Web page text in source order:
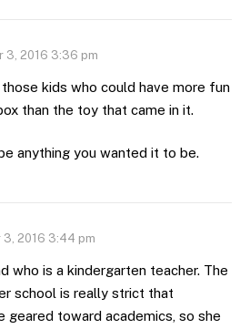
3, 2016 3:36 pm
kids who could have more fun
than the toy that came in it.
anything you wanted it to be.
3, 2016 3:44 pm
who is a kindergarten teacher. The
school is really strict that
geared toward academics, so she